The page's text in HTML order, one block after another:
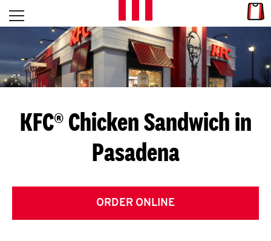
Skip to content
L
E
T
S
G
E
T
Open mobile menu
Return to Nav
KFC® Chicken Sandwich in
Pasadena
ORDER ONLINE